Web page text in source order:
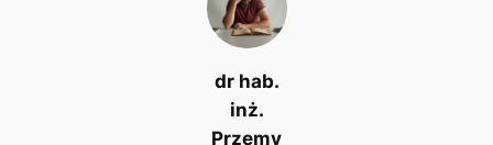
dr hab.
inż.
Przemy